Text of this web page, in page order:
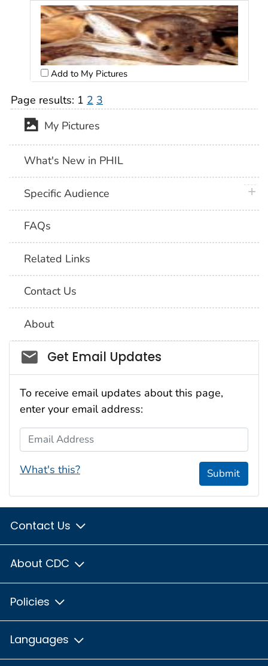
Add to My Pictures
Page results: 1 2 3
My Pictures
What's New in PHIL
Specific Audience
FAQs
Related Links
Contact Us
About
Social_govd
Get Email Updates
To receive email updates about this page,
enter your email address:
Email Address
What's this? Submit
Contact Us
About CDC
Policies
Languages